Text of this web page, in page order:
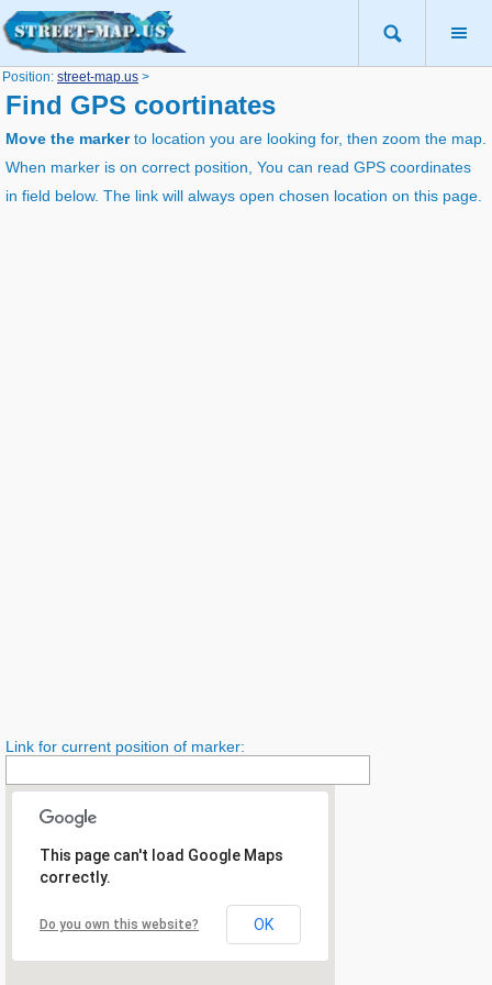
Position: street-map.us >
Find GPS coortinates
Move the markerto location you are looking for, then zoom the map.
When marker is on correct position, You can read GPS coordinates
in field below. The link will always open chosen location on this page.
Link for current position of marker:
This page can't load Google Maps
correctly.
Do you own this website? OK